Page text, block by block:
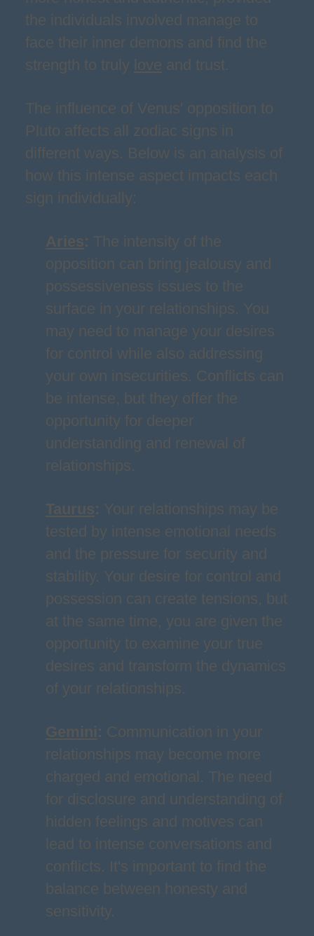
the individuals involved manage to
face their inner demons and find the
strength to truly love and trust.
The influence of Venus' opposition to
Pluto affects all zodiac signs in
different ways. Below is an analysis of
how this intense aspect impacts each
sign individually:
Aries: The intensity of the
opposition can bring jealousy and
possessiveness issues to the
surface in your relationships. You
may need to manage your desires
for control while also addressing
your own insecurities. Conflicts can
be intense, but they offer the
opportunity for deeper
understanding and renewal of
relationships.
Taurus: Your relationships may be
tested by intense emotional needs
and the pressure for security and
stability. Your desire for control and
possession can create tensions, but
at the same time, you are given the
opportunity to examine your true
desires and transform the dynamics
of your relationships.
Gemini : Communication in your
relationships may become more
charged and emotional. The need
for disclosure and understanding of
hidden feelings and motives can
lead to intense conversations and
conflicts. It's important to find the
balance between honesty and
sensitivity.